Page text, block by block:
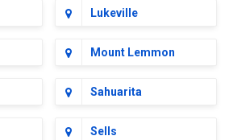
Lukeville
Mount Lemmon
Sahuarita
Sells